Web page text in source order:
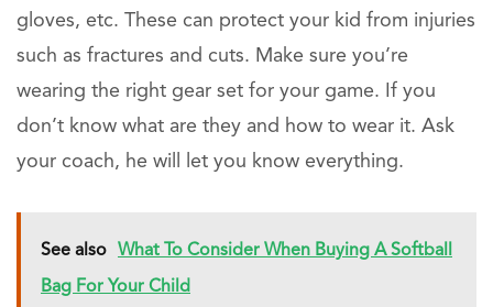
gloves, etc. These can protect your kid from injuries
such as fractures and cuts. Make sure you’re
wearing the right gear set for your game. If you
don’t know what are they and how to wear it. Ask
your coach, he will let you know everything.
See also What To Consider When Buying A Softball
Bag For Your Child